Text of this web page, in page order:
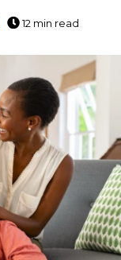
12 min read